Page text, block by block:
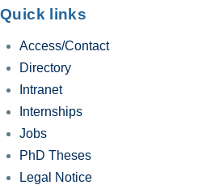
Quick links
Access/Contact
Directory
Intranet
Internships
Jobs
PhD Theses
Legal Notice